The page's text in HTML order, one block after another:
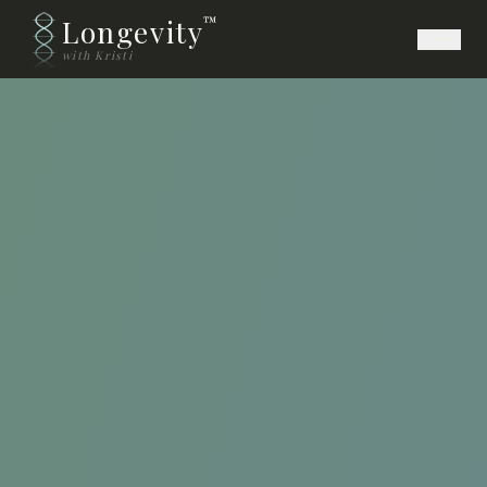
Longevity™
with Kristi